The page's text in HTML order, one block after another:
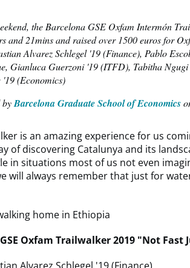
the Barcelona GSE Oxfam Intermón
and 21mins and raised over 1500 euros for
Alvarez Schlegel '19 (Finance), Pablo
Gianluca Guerzoni '19 (ITFD), Tabitha
'19 (Economics)
byBarcelona Graduate School of Economics
is an amazing experience for us
of discovering Catalunya and its
in situations most of us not even
will always remember that just for
Oxfam Trailwalker 2019 "Not Fast
Alvarez Schlegel '19 (Finance)